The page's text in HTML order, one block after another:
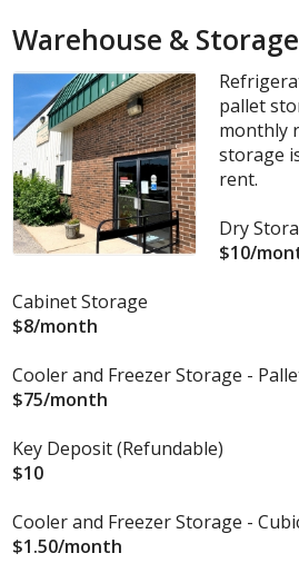
Warehouse &
pallet
monthly
storage
rent.
Dry
$10/
Cabinet Storage
$8/month
Cooler and Freezer Storage -
$75/month
Key Deposit (Refundable)
$10
Cooler and Freezer Storage -
$1.50/month